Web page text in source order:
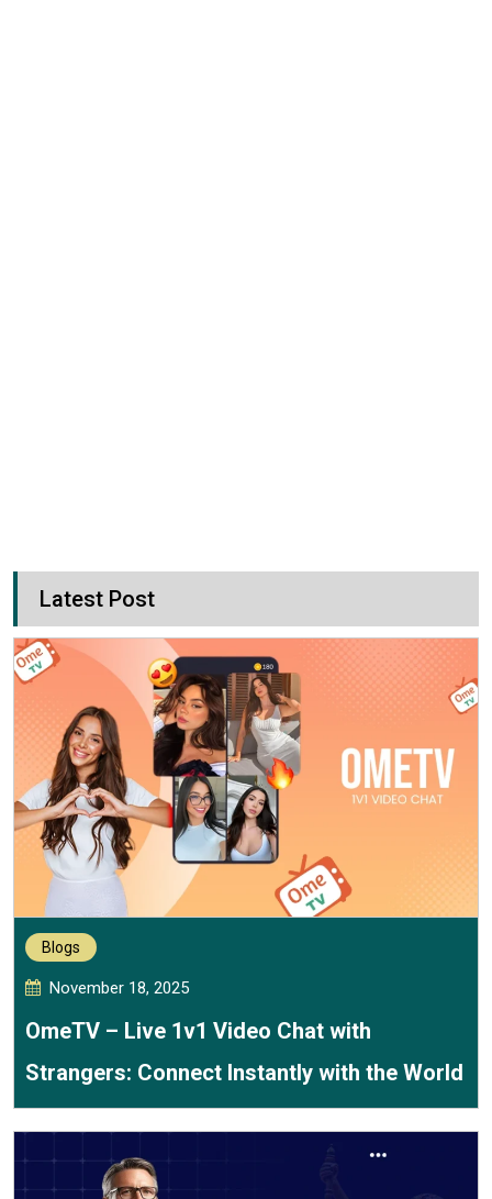
Latest Post
Blogs
November 18, 2025
OmeTV – Live 1v1 Video Chat with
Strangers: Connect Instantly with the World